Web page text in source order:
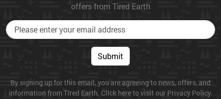
offers from Tired Earth
Submit
By signing up for this email, you are agreeing to news, offers, and
information from Tired Earth. Click here to visit our Privacy Policy.